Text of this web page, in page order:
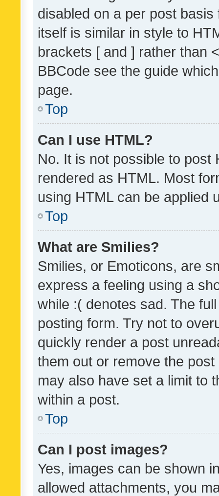
disabled on a per post
itself is similar in style to
brackets [ and ] rather than
BBCode see the guide
page.
Top
Can I use HTML?
No. It is not possible to post
rendered as HTML. Most
using HTML can be applied
Top
What are Smilies?
Smilies, or Emoticons, are
express a feeling using a
while :( denotes sad. The
posting form. Try not to
quickly render a post
them out or remove the
may also have set a limit to
within a post.
Top
Can I post images?
Yes, images can be shown
allowed attachments, you